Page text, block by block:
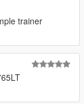
trainer